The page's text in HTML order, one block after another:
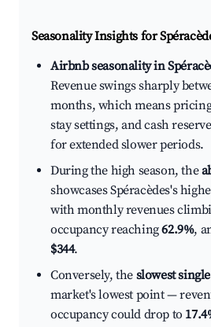
Seasonality Insights for
Airbnb seasonality in
Revenue swings sharply
months, which means
stay settings, and cash
for extended slower periods.
During the high season, the
showcases Spéracèdes's
with monthly revenues
occupancy reaching62.9%,
$344.
Conversely, the slowest
market's lowest point —
occupancy could drop to